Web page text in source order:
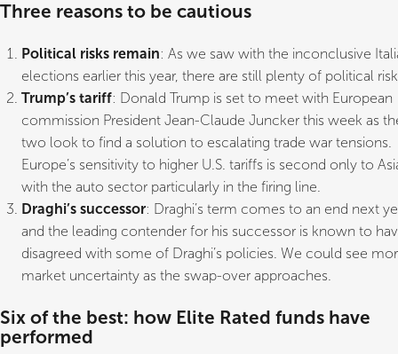
Three reasons to be cautious
Political risks remain: As we saw with the inconclusive
elections earlier this year, there are still plenty of political
Trump’s tariff: Donald Trump is set to meet with European
commission President Jean-Claude Juncker this week as
two look to find a solution to escalating trade war tensions.
Europe’s sensitivity to higher U.S. tariffs is second only to
with the auto sector particularly in the firing line.
Draghi’s successor: Draghi’s term comes to an end next
and the leading contender for his successor is known to
disagreed with some of Draghi’s policies. We could see
market uncertainty as the swap-over approaches.
Six of the best: how Elite Rated funds have
performed